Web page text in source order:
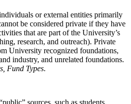
or external entities primarily
be considered private if they have
that are part of the University’s
research, and outreach). Private
University recognized foundations,
industry, and unrelated foundations.
Fund Types.